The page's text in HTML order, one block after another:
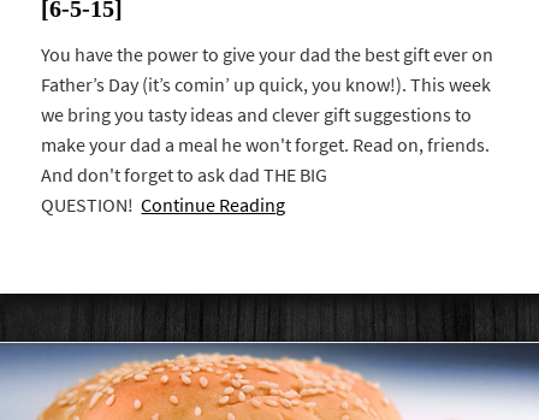
[6-5-15]
You have the power to give your dad the best gift ever on
Father’s Day (it’s comin’ up quick, you know!). This week
we bring you tasty ideas and clever gift suggestions to
make your dad a meal he won't forget. Read on, friends.
And don't forget to ask dad THE BIG
QUESTION!Continue Reading